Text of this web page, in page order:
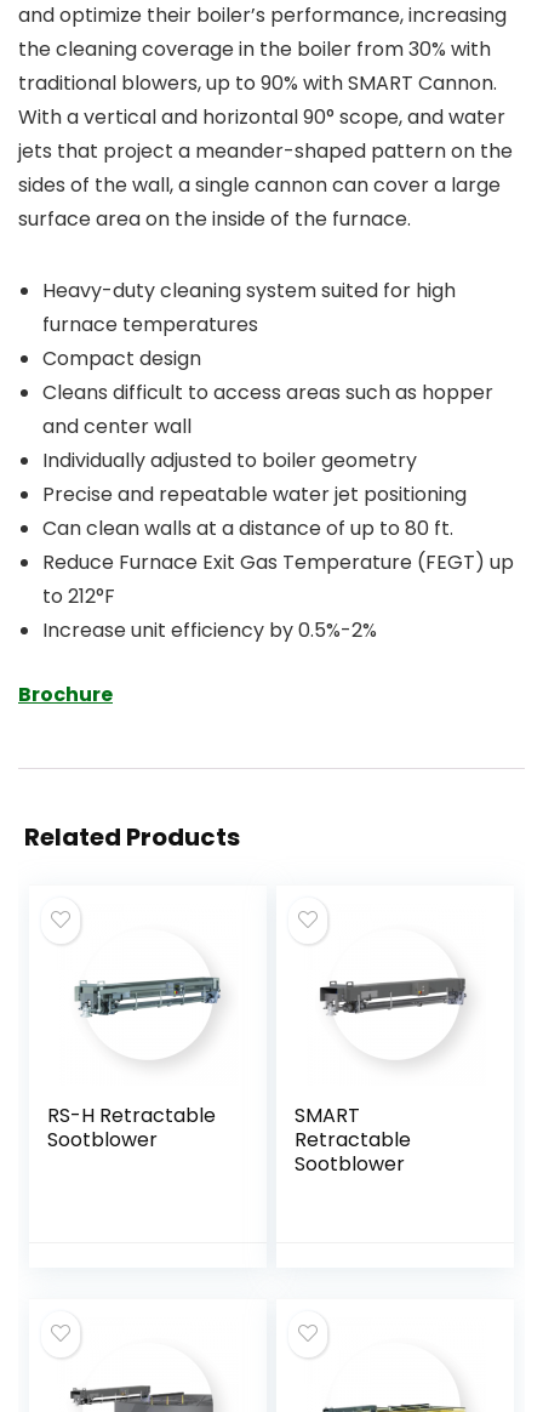
and optimize their boiler’s performance, increasing
the cleaning coverage in the boiler from 30% with
traditional blowers, up to 90% with SMART Cannon.
With a vertical and horizontal 90° scope, and water
jets that project a meander-shaped pattern on the
sides of the wall, a single cannon can cover a large
surface area on the inside of the furnace.
Heavy-duty cleaning system suited for high
furnace temperatures
Compact design
Cleans difficult to access areas such as hopper
and center wall
Individually adjusted to boiler geometry
Precise and repeatable water jet positioning
Can clean walls at a distance of up to 80 ft.
Reduce Furnace Exit Gas Temperature (FEGT) up
to 212°F
Increase unit efficiency by 0.5%-2%
Brochure
Related Products
RS-H Retractable
Sootblower
SMART
Retractable
Sootblower